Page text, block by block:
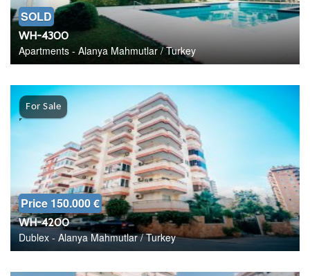
SOLD
WH-4300
Apartments - Alanya Mahmutlar / Turkey
For Sale
Price 150.000 €
WH-4200
Dublex - Alanya Mahmutlar / Turkey